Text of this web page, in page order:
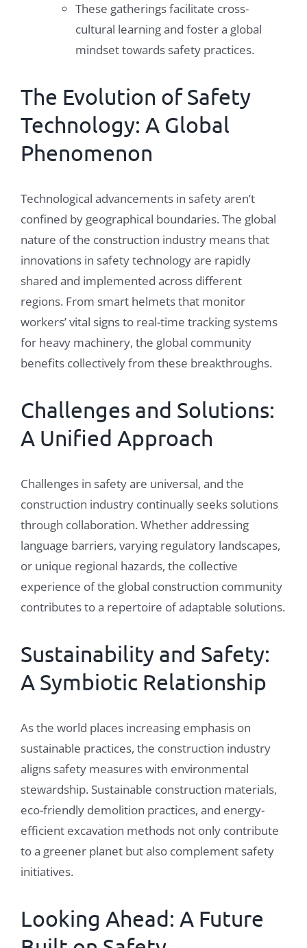
These gatherings facilitate cross-
cultural learning and foster a global
mindset towards safety practices.
The Evolution of Safety
Technology: A Global
Phenomenon
Technological advancements in safety aren’t
confined by geographical boundaries. The global
nature of the construction industry means that
innovations in safety technology are rapidly
shared and implemented across different
regions. From smart helmets that monitor
workers’ vital signs to real-time tracking systems
for heavy machinery, the global community
benefits collectively from these breakthroughs.
Challenges and Solutions:
A Unified Approach
Challenges in safety are universal, and the
construction industry continually seeks solutions
through collaboration. Whether addressing
language barriers, varying regulatory landscapes,
or unique regional hazards, the collective
experience of the global construction community
contributes to a repertoire of adaptable solutions.
Sustainability and Safety:
A Symbiotic Relationship
As the world places increasing emphasis on
sustainable practices, the construction industry
aligns safety measures with environmental
stewardship. Sustainable construction materials,
eco-friendly demolition practices, and energy-
efficient excavation methods not only contribute
to a greener planet but also complement safety
initiatives.
Looking Ahead: A Future